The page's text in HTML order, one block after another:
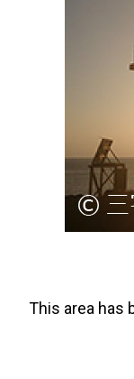
This area has